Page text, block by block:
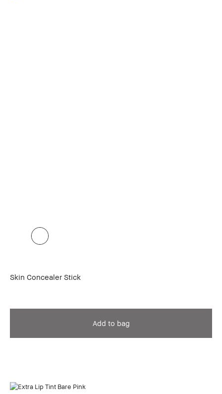
Skin Concealer Stick
Add to bag